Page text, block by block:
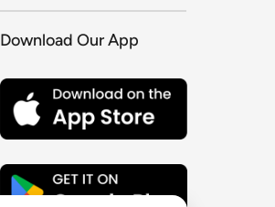
Download Our App